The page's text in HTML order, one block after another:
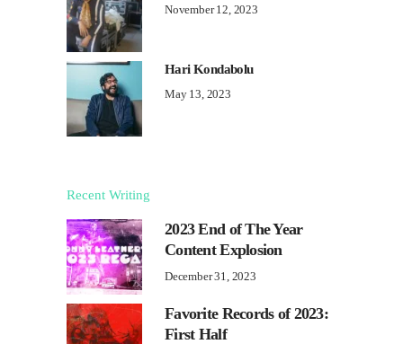
November 12, 2023
Hari Kondabolu
May 13, 2023
Recent Writing
2023 End of The Year
Content Explosion
December 31, 2023
Favorite Records of 2023:
First Half